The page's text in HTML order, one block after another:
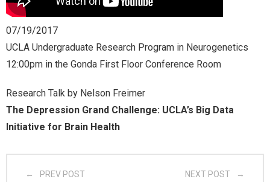
- CGSI 2023
- CGSI 2022
- CGSI 2021 & CGSI RECOMB
- CGSI 2020 & CGSI RECOMB
- CGSI 2019
- CGWI 2019
07/19/2017
UCLA Undergraduate Research Program in Neurogenetics
12:00pm in the Gonda First Floor Conference Room
Research Talk by Nelson Freimer
The Depression Grand Challenge: UCLA’s Big Data
Initiative for Brain Health
PREV POST NEXT POST